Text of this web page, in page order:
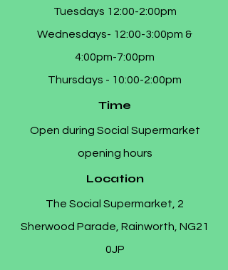
Tuesdays 12:00-2:00pm
Wednesdays- 12:00-3:00pm &
4:00pm-7:00pm
Thursdays - 10:00-2:00pm
Time
Open during Social Supermarket
opening hours
Location
The Social Supermarket, 2
Sherwood Parade, Rainworth, NG21
0JP